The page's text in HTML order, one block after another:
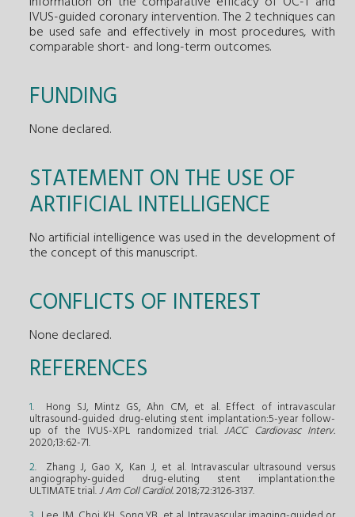
IVUS-guided coronary intervention. The 2 techniques can
be used safe and effectively in most procedures, with
comparable short- and long-term outcomes.
FUNDING
None declared.
STATEMENT ON THE USE OF
ARTIFICIAL INTELLIGENCE
No artificial intelligence was used in the development of
the concept of this manuscript.
CONFLICTS OF INTEREST
None declared.
REFERENCES
1. Hong SJ, Mintz GS, Ahn CM, et al. Effect of intravascular
ultrasound-guided drug-eluting stent implantation:5-year follow-
up of the IVUS-XPL randomized trial.JACC Cardiovasc Interv.
2020;13:62-71.
2. Zhang J, Gao X, Kan J, et al. Intravascular ultrasound versus
angiography-guided drug-eluting stent implantation:the
ULTIMATE trial.J Am Coll Cardiol.2018;72:3126-3137.